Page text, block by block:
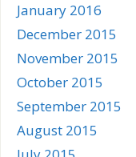
January 2016
December 2015
November 2015
October 2015
September 2015
August 2015